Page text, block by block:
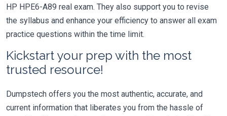
HP HPE6-A89 real exam. They also support you to revise
the syllabus and enhance your efficiency to answer all exam
practice questions within the time limit.
Kickstart your prep with the most
trusted resource!
Dumpstech offers you the most authentic, accurate, and
current information that liberates you from the hassle of